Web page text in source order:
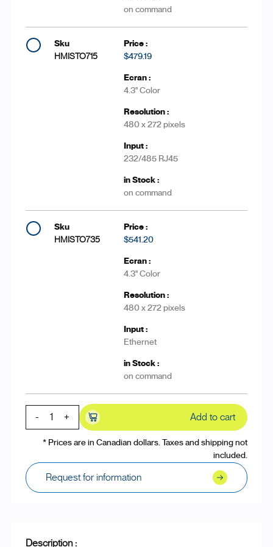
on command
HMISTO715 $479.19
4.3'' Color
480 x 272 pixels
232/485 RJ45
on command
HMISTO735 $541.20
4.3'' Color
480 x 272 pixels
Ethernet
on command
- + Add to cart
* Prices are in Canadian dollars. Taxes and shipping not
included.
Request for information
Description :